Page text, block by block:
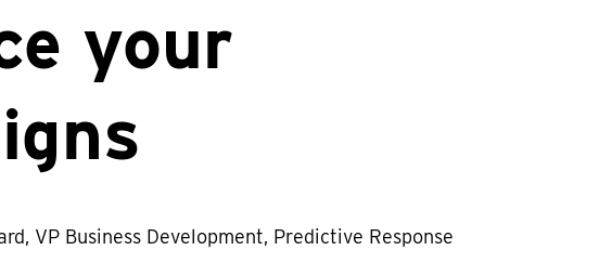
your
VP Business Development, Predictive Response